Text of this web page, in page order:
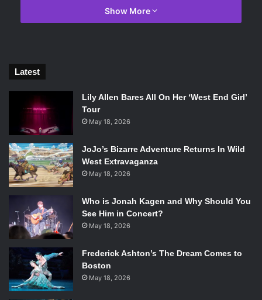
tries to discover the mystery of why his mother ran away
all while learning about the true meaning of Christmas.
Angela Bassett, Jacob Latimore and Forest Whitaker in
Nativity
. Photo Courtesy of Fox Searchlight.
Unfortunately, even with all the vocal and acting power
present (Mary J. Blige
movie still falls flat. Little character development and a
choppy plot with spots of Hughes’ beautiful prose clumsily
integrated into a modern-day script made
Whittaker and Bassett) seemed to have any fun in a movie
stuffed with musical numbers, vivid dream sequences, and
a sumptuous sets.
Most of the songs are exceptionally downbeat for a movie
with such a merry tone, and the characters do not seem to
have any reason for naturally breaking out into song. The
musical numbers seem forced, especially when Langston
Show More
Latest
Lily Allen Bares All On Her ‘West End Girl’
Tour
May 18, 2026
JoJo’s Bizarre Adventure Returns In Wild
West Extravaganza
May 18, 2026
Who is Jonah Kagen and Why Should You
See Him in Concert?
May 18, 2026
Frederick Ashton’s The Dream Comes to
Boston
May 18, 2026